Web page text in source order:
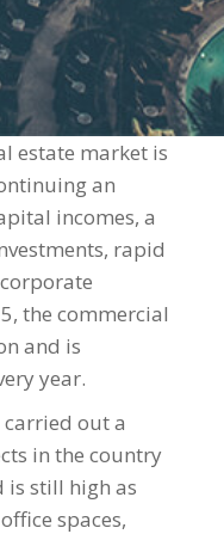
estate market is
an
incomes, a
rapid
the commercial
and is
year.
carried out a
in the country
is still high as
spaces,